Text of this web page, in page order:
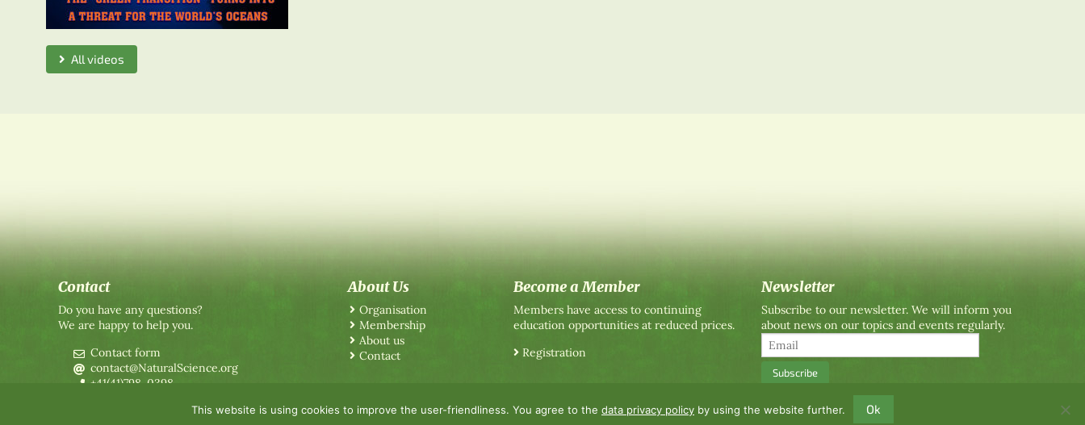
All videos
Contact
Do you have any questions?
We are happy to help you.
Contact form
contact@NaturalScience.org
+41(41)798-0398
About Us
Organisation
Membership
About us
Contact
Become a Member
Members have access to continuing
education opportunities at reduced prices.
Registration
Newsletter
Subscribe to our newsletter. We will inform you
about news on our topics and events regularly.
This website is using cookies to improve the user-friendliness. You agree to the data privacy policy by using the website further. Ok